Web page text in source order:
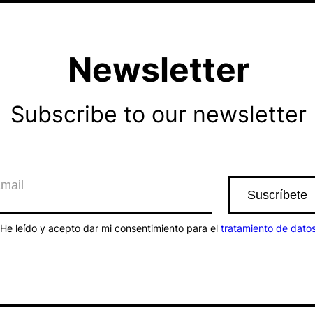
Newsletter
Subscribe to our newsletter
He leído y acepto dar mi consentimiento para el tratamiento de